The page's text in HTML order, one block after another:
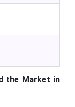
the Market in